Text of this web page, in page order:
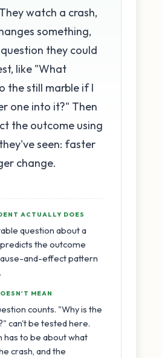
watch a crash,
something,
they could
like "What
the still marble if I
one into it?" Then
the outcome using
seen: faster
change.
ACTUALLY DOES
question about a
the outcome
and-effect pattern
MEAN
counts. "Why is the
can't be tested here.
has to be about what
crash, and the